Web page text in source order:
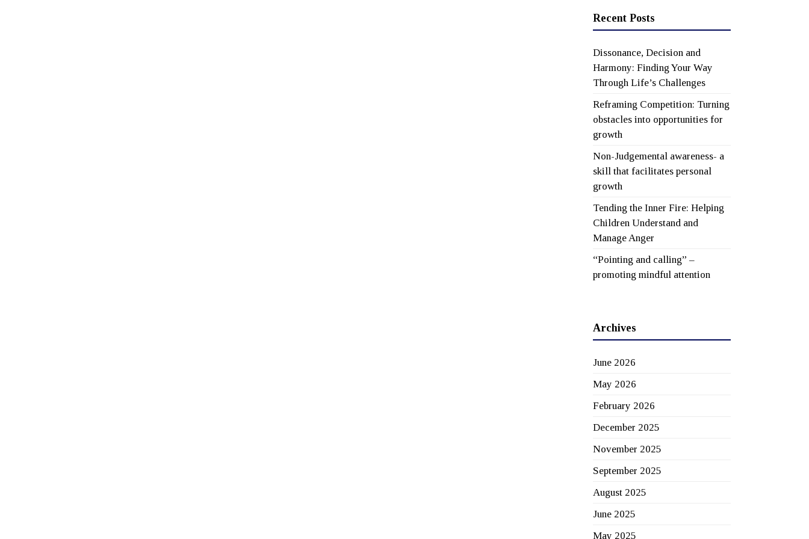
Recent Posts
Dissonance, Decision and
Harmony: Finding Your Way
Through Life’s Challenges
Reframing Competition: Turning
obstacles into opportunities for
growth
Non-Judgemental awareness- a
skill that facilitates personal
growth
Tending the Inner Fire: Helping
Children Understand and
Manage Anger
“Pointing and calling” –
promoting mindful attention
Archives
June 2026
May 2026
February 2026
December 2025
November 2025
September 2025
August 2025
June 2025
May 2025